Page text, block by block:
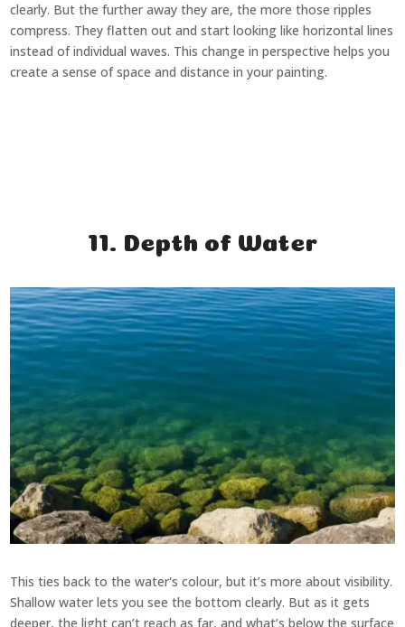
clearly. But the further away they are, the more those ripples
compress. They flatten out and start looking like horizontal lines
instead of individual waves. This change in perspective helps you
create a sense of space and distance in your painting.
11. Depth of Water
This ties back to the water's colour, but it’s more about visibility.
Shallow water lets you see the bottom clearly. But as it gets
deeper, the light can’t reach as far, and what’s below the surface